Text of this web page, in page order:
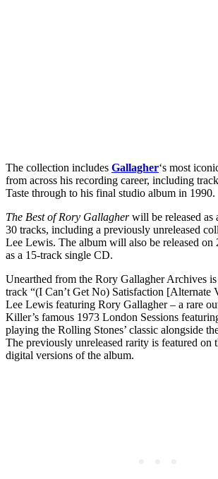
The collection includes Gallagher‘s most
from across his recording career, including
Taste through to his final studio album in 1990.
The Best of Rory Gallagherwill be released as
30 tracks, including a previously unreleased
Lee Lewis. The album will also be released
as a 15-track single CD.
Unearthed from the Rory Gallagher Archives is
track “(I Can’t Get No) Satisfaction [Alternate
Lee Lewis featuring Rory Gallagher – a rare
Killer’s famous 1973 London Sessions
playing the Rolling Stones’ classic alongside
The previously unreleased rarity is featured on
digital versions of the album.